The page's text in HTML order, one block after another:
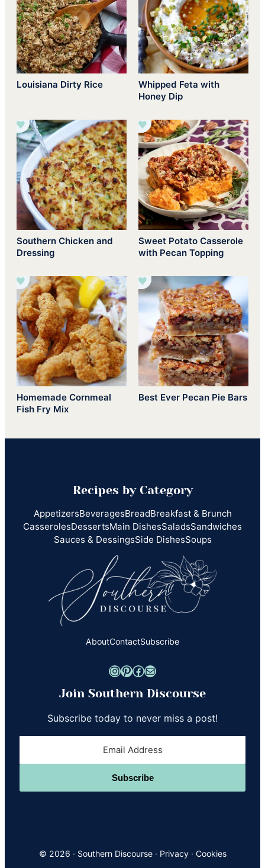
Louisiana Dirty Rice
Whipped Feta with
Honey Dip
Southern Chicken and
Dressing
Sweet Potato Casserole
with Pecan Topping
Homemade Cornmeal
Fish Fry Mix
Best Ever Pecan Pie Bars
Recipes by Category
AppetizersBeveragesBreadBreakfast & Brunch
CasserolesDessertsMain DishesSaladsSandwiches
Sauces & DessingsSide DishesSoups
AboutContactSubscribe
InstagramPinterest Facebook Mail
Join Southern Discourse
Subscribe today to never miss a post!
Subscribe
© 2026 · Southern Discourse· Privacy· Cookies